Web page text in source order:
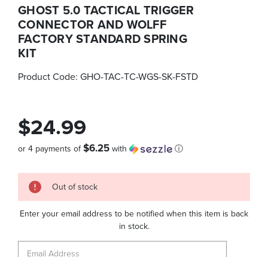
GHOST 5.0 TACTICAL TRIGGER
CONNECTOR AND WOLFF
FACTORY STANDARD SPRING
KIT
Product Code: GHO-TAC-TC-WGS-SK-FSTD
$24.99
or 4 payments of$6.25 with ⓘ
Quantity
Stock:
Out of stock
Enter your email address to be notified when this item is back
in stock.